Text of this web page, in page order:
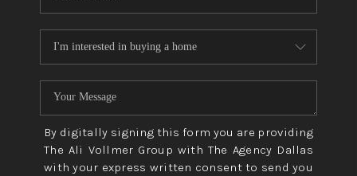
By digitally signing this form you are providing
The Ali Vollmer Group with The Agency Dallas
with your express written consent to send you